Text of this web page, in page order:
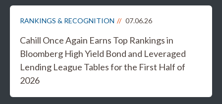
RANKINGS & RECOGNITION 07.06.26
Cahill Once Again Earns Top Rankings in
Bloomberg High Yield Bond and Leveraged
Lending League Tables for the First Half of
2026